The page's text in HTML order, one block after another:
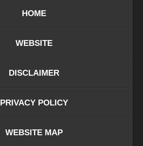
HOME
WEBSITE
DISCLAIMER
PRIVACY POLICY
WEBSITE MAP